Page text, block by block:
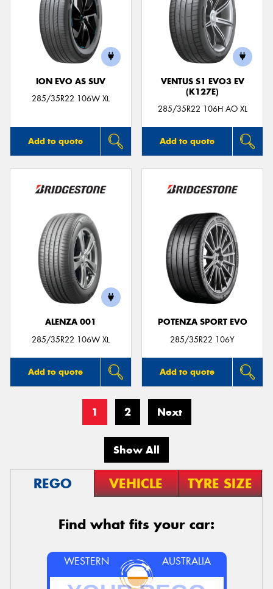
ION EVO AS SUV
285/35R22 106W XL
Add to quote
VENTUS S1 EVO3 EV
(K127E)
285/35R22 106H AO XL
Add to quote
ALENZA 001
285/35R22 106W XL
Add to quote
POTENZA SPORT EVO
285/35R22 106Y
Add to quote
1 2 Next
Show All
REGO VEHICLE TYRE SIZE
Find what fits your car:
WESTERN AUSTRALIA